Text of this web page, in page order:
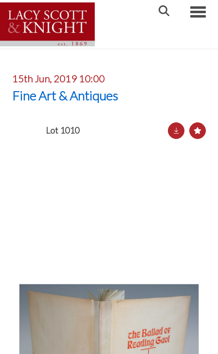
15th Jun, 2019 10:00
Fine Art & Antiques
Lot 1010